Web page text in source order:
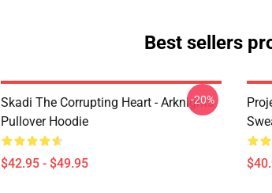
Best sellers
Skadi The Corrupting Heart - Arknights
Pullover Hoodie
$42.95 - $49.95
-20%